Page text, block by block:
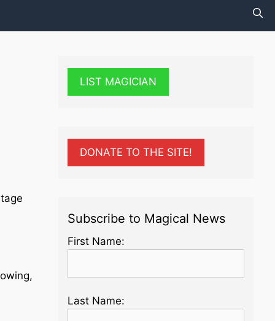
LIST MAGICIAN
DONATE TO THE SITE!
Subscribe to Magical News
First Name:
Last Name: